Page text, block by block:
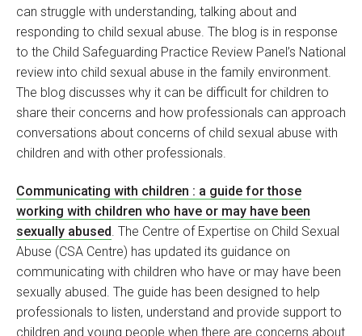
can struggle with understanding, talking about and
responding to child sexual abuse. The blog is in response
to the Child Safeguarding Practice Review Panel’s National
review into child sexual abuse in the family environment.
The blog discusses why it can be difficult for children to
share their concerns and how professionals can approach
conversations about concerns of child sexual abuse with
children and with other professionals.
Communicating with children : a guide for those
working with children who have or may have been
sexually abused. The Centre of Expertise on Child Sexual
Abuse (CSA Centre) has updated its guidance on
communicating with children who have or may have been
sexually abused. The guide has been designed to help
professionals to listen, understand and provide support to
children and young people when there are concerns about